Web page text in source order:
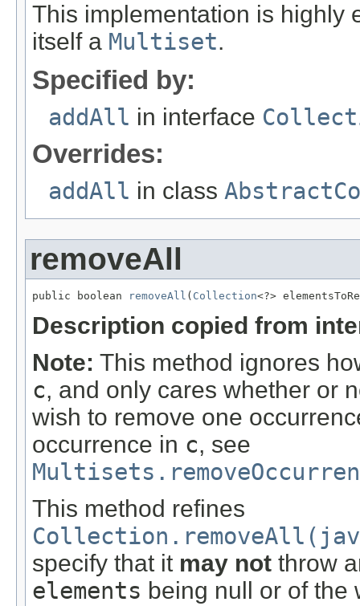
This implementation is highly
itself a Multiset.
Specified by:
addAll in interface
Overrides:
addAll in class
removeAll
public boolean removeAll ( Collection<?>
Description copied from
Note: This method ignores
c, and only cares whether or
wish to remove one
occurrence in c, see
This method refines
specify that it may not throw
elements being null or of the